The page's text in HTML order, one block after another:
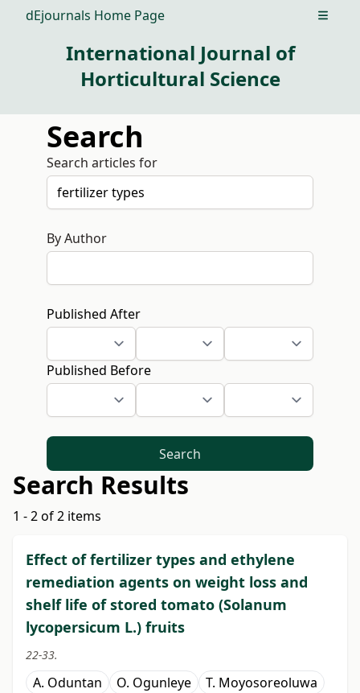
dEjournals Home Page Open
International Journal of
Horticultural Science
Search
Search articles for
By Author
Published After
Published Before
Search
Search Results
1 - 2 of 2 items
Effect of fertilizer types and ethylene
remediation agents on weight loss and
shelf life of stored tomato (Solanum
lycopersicum L.) fruits
22-33.
A. Oduntan O. Ogunleye
T. Moyosoreoluwa